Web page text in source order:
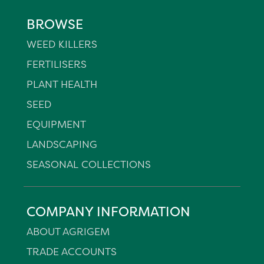
BROWSE
WEED KILLERS
FERTILISERS
PLANT HEALTH
SEED
EQUIPMENT
LANDSCAPING
SEASONAL COLLECTIONS
COMPANY INFORMATION
ABOUT AGRIGEM
TRADE ACCOUNTS